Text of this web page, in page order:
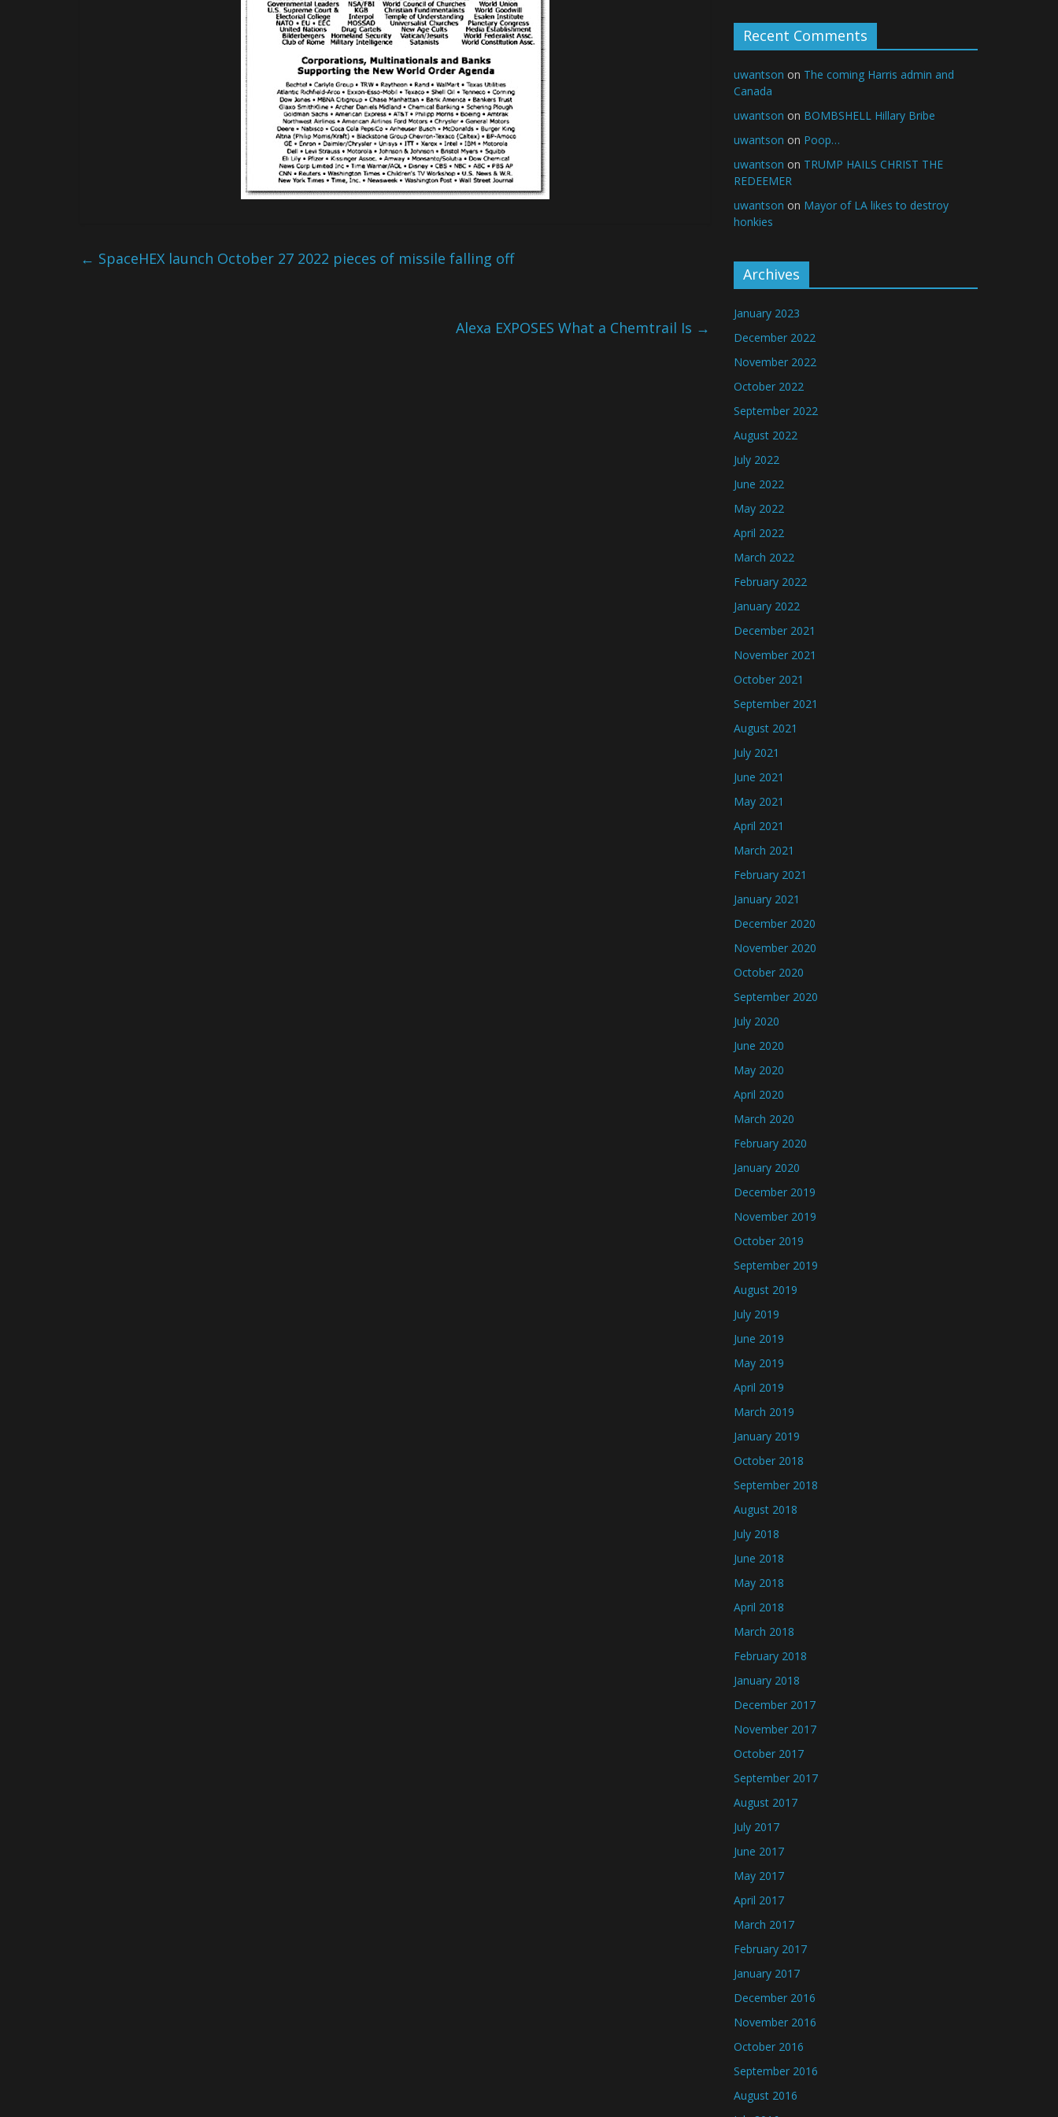
← SpaceHEX launch October 27 2022 pieces of missile falling off
Alexa EXPOSES What a Chemtrail Is →
Recent Comments
uwantson on The coming Harris admin and
Canada
uwantson on BOMBSHELL Hillary Bribe
uwantson on Poop…
uwantson on TRUMP HAILS CHRIST THE
REDEEMER
uwantson on Mayor of LA likes to destroy
honkies
Archives
January 2023
December 2022
November 2022
October 2022
September 2022
August 2022
July 2022
June 2022
May 2022
April 2022
March 2022
February 2022
January 2022
December 2021
November 2021
October 2021
September 2021
August 2021
July 2021
June 2021
May 2021
April 2021
March 2021
February 2021
January 2021
December 2020
November 2020
October 2020
September 2020
July 2020
June 2020
May 2020
April 2020
March 2020
February 2020
January 2020
December 2019
November 2019
October 2019
September 2019
August 2019
July 2019
June 2019
May 2019
April 2019
March 2019
January 2019
October 2018
September 2018
August 2018
July 2018
June 2018
May 2018
April 2018
March 2018
February 2018
January 2018
December 2017
November 2017
October 2017
September 2017
August 2017
July 2017
June 2017
May 2017
April 2017
March 2017
February 2017
January 2017
December 2016
November 2016
October 2016
September 2016
August 2016